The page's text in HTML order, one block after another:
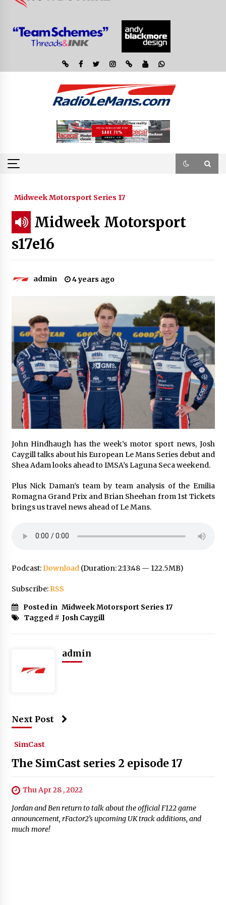
Midweek Motorsport Series 17
Midweek Motorsport
s17e16
admin 4 years ago
John Hindhaugh has the week’s motor sport news, Josh
Caygill talks about his European Le Mans Series debut and
Shea Adam looks ahead to IMSA’s Laguna Seca weekend.
Plus Nick Daman’s team by team analysis of the Emilia
Romagna Grand Prix and Brian Sheehan from 1st Tickets
brings us travel news ahead of Le Mans.
Podcast:Download(Duration: 2:13:48 — 122.5MB)
Subscribe:RSS
Posted in Midweek Motorsport Series 17
Tagged # Josh Caygill
admin
Next Post
SimCast
The SimCast series 2 episode 17
Thu Apr 28 , 2022
Jordan and Ben return to talk about the official F122 game
announcement, rFactor2’s upcoming UK track additions, and
much more!